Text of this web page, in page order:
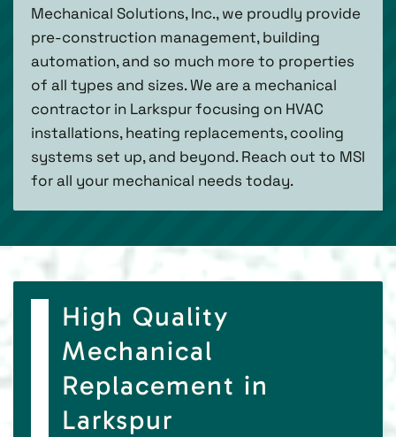
Mechanical Solutions, Inc., we proudly provide
pre-construction management, building
automation, and so much more to properties
of all types and sizes. We are a mechanical
contractor in Larkspur focusing on HVAC
installations, heating replacements, cooling
systems set up, and beyond. Reach out to MSI
for all your mechanical needs today.
High Quality
Mechanical
Replacement in
Larkspur